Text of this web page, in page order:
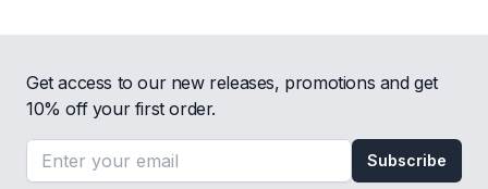
Get access to our new releases, promotions and get
10% off your first order.
Email address
Subscribe